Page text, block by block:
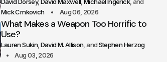
David Dorsey David Maxwell Michael Ingerick
Mick Crnkovich
Aug 06, 2026
What Makes a Weapon Too Horrific to
Use?
Lauren Sukin David M. Allison
Stephen Herzog
Aug 03, 2026